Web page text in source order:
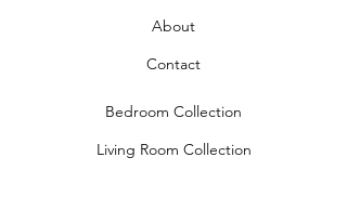
About
Contact
Bedroom Collection
Living Room Collection